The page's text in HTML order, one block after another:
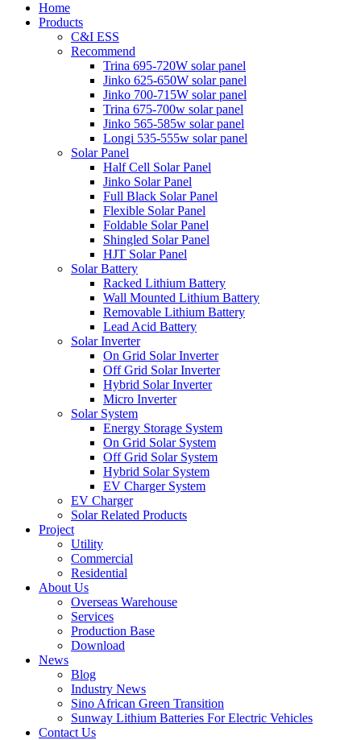
Home
Products
C&I ESS
Recommend
Trina 695-720W solar panel
Jinko 625-650W solar panel
Jinko 700-715W solar panel
Trina 675-700w solar panel
Jinko 565-585w solar panel
Longi 535-555w solar panel
Solar Panel
Half Cell Solar Panel
Jinko Solar Panel
Full Black Solar Panel
Flexible Solar Panel
Foldable Solar Panel
Shingled Solar Panel
HJT Solar Panel
Solar Battery
Racked Lithium Battery
Wall Mounted Lithium Battery
Removable Lithium Battery
Lead Acid Battery
Solar Inverter
On Grid Solar Inverter
Off Grid Solar Inverter
Hybrid Solar Inverter
Micro Inverter
Solar System
Energy Storage System
On Grid Solar System
Off Grid Solar System
Hybrid Solar System
EV Charger System
EV Charger
Solar Related Products
Project
Utility
Commercial
Residential
About Us
Overseas Warehouse
Services
Production Base
Download
News
Blog
Industry News
Sino African Green Transition
Sunway Lithium Batteries For Electric Vehicles
Contact Us